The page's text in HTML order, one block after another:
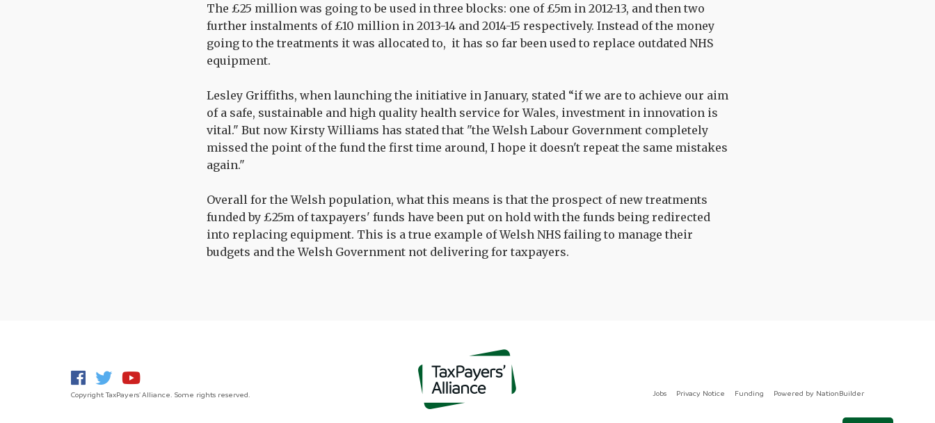
The £25 million was going to be used in three blocks: one of £5m in 2012-13, and then two
further instalments of £10 million in 2013-14 and 2014-15 respectively. Instead of the money
going to the treatments it was allocated to, it has so far been used to replace outdated NHS
equipment.
Lesley Griffiths, when launching the initiative in January, stated “if we are to achieve our aim
of a safe, sustainable and high quality health service for Wales, investment in innovation is
vital." But now Kirsty Williams has stated that "the Welsh Labour Government completely
missed the point of the fund the first time around, I hope it doesn't repeat the same mistakes
again."
Overall for the Welsh population, what this means is that the prospect of new treatments
funded by £25m of taxpayers' funds have been put on hold with the funds being redirected
into replacing equipment. This is a true example of Welsh NHS failing to manage their
budgets and the Welsh Government not delivering for taxpayers.
Copyright TaxPayers' Alliance. Some rights reserved. Jobs Privacy Notice Funding Powered by NationBuilder